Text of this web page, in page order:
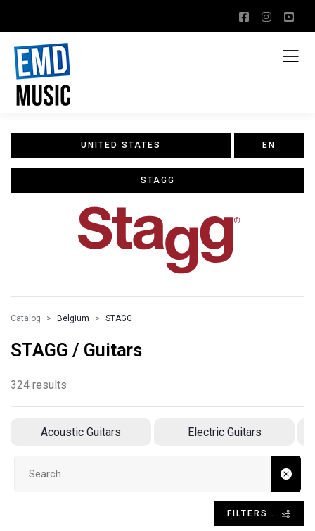
UNITED STATES EN
STAGG
Catalog Belgium STAGG
STAGG / Guitars
324 results
Acoustic Guitars Electric Guitars
FILTERS...